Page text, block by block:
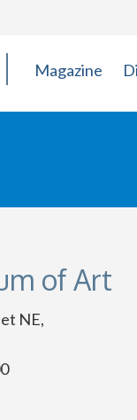
Magazine
of Art
NE,